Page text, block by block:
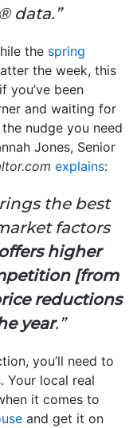
data.”
the spring
the week, this
you’ve been
and waiting for
nudge you need
Jones, Senior
explains:
the best
factors
higher
[from
reductions
year.”
you’ll need to
. Your local real
it comes to
and get it on